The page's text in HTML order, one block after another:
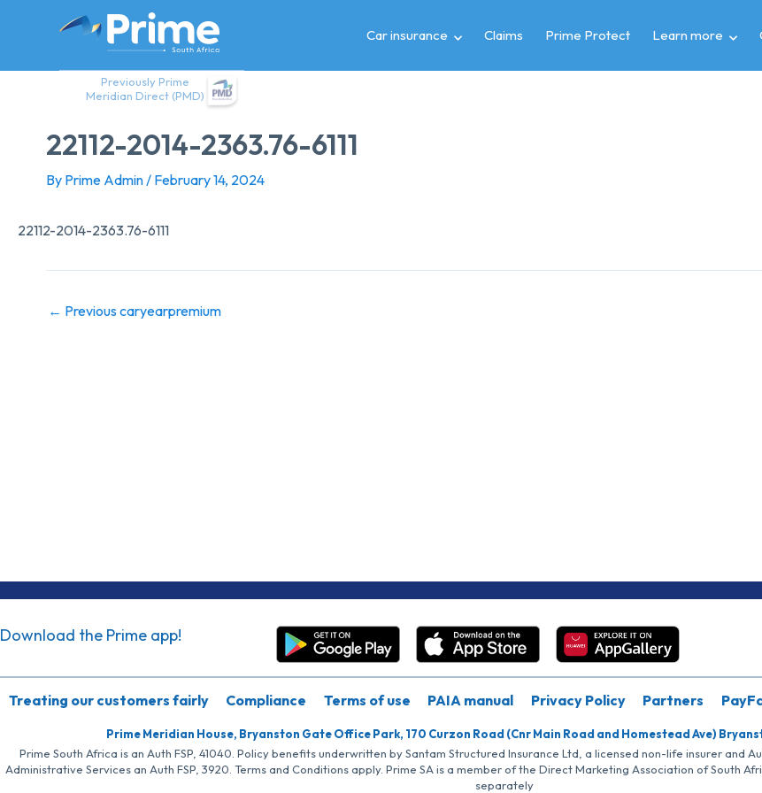
Previously Prime
Meridian Direct (PMD)
Car insurance Claims Prime Protect Learn more
22112-2014-2363.76-6111
By Prime Admin/ February 14, 2024
22112-2014-2363.76-6111
← Previous caryearpremium
Download the Prime app!
Treating our customers fairly Compliance Terms of use PAIA manual Privacy Policy Partners
Prime Meridian House, Bryanston Gate Office Park, 170 Curzon Road (Cnr Main Road and Homestead Ave)
Prime South Africa is an Auth FSP, 41040. Policy benefits underwritten by Santam Structured Insurance Ltd, a licensed non-life insurer and
Administrative Services an Auth FSP, 3920. Terms and Conditions apply. Prime SA is a member of the Direct Marketing Association of South
separately